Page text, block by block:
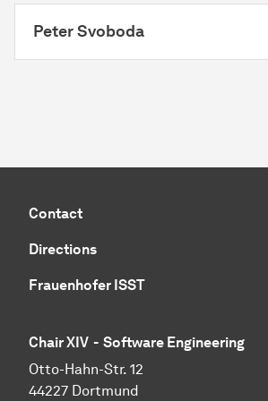
Peter Svoboda
Contact
Directions
Frauenhofer ISST
Chair XIV - Software Engineering
Otto-Hahn-Str. 12
44227 Dortmund